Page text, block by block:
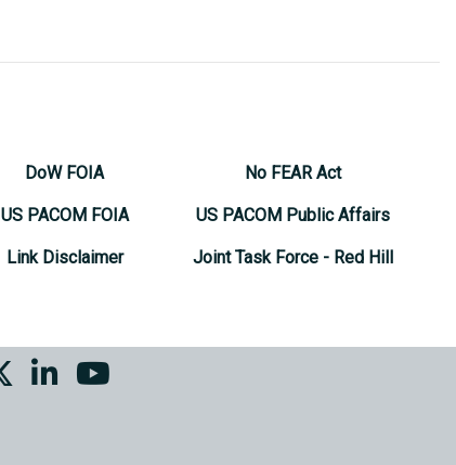
DoW FOIA
US PACOM FOIA
Link Disclaimer
No FEAR Act
US PACOM Public Affairs
Joint Task Force - Red Hill